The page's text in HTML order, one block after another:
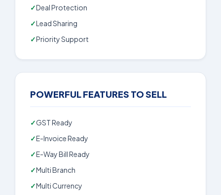
Deal Protection
Lead Sharing
Priority Support
POWERFUL FEATURES TO SELL
GST Ready
E-Invoice Ready
E-Way Bill Ready
Multi Branch
Multi Currency